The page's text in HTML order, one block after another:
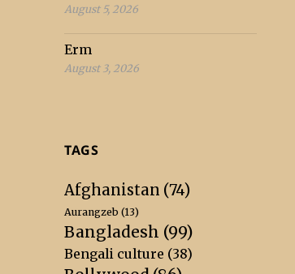
August 5, 2026
Erm
August 3, 2026
TAGS
Afghanistan (74)
Aurangzeb (13)
Bangladesh (99)
Bengali culture (38)